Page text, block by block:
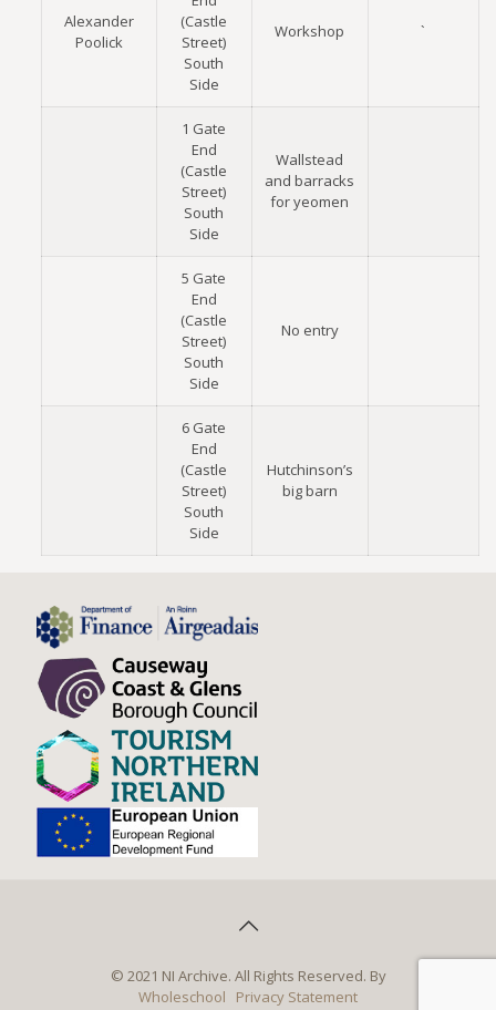
Alexander
Poolick
(Castle
Street)
South
Side
Workshop `
1 Gate
End
(Castle
Street)
South
Side
Wallstead
and barracks
for yeomen
5 Gate
End
(Castle
Street)
South
Side
No entry
6 Gate
End
(Castle
Street)
South
Side
Hutchinson’s
big barn
© 2021 NI Archive. All Rights Reserved. By
Wholeschool
Privacy Statement